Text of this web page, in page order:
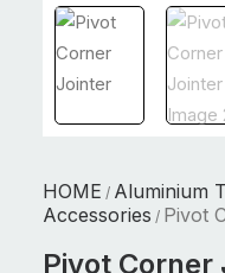
HOME / Aluminium
Accessories / Pivot
Pivot Corner